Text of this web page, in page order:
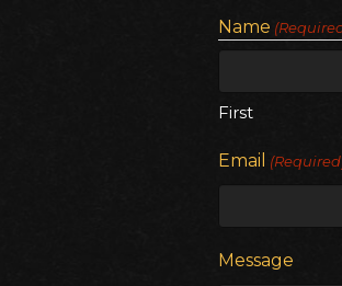
Name
First
Email
Message